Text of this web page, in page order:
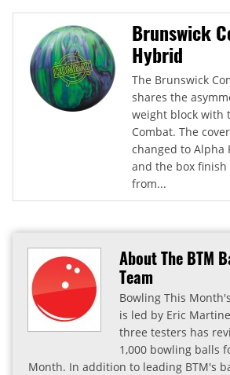
Brunswick
Hybrid
The Brunswick
shares the
weight block with
Combat. The
changed to Alpha
and the box finish
from...
About The BTM
Team
Bowling This
is led by Eric
three testers has
1,000 bowling balls
Month. In addition to leading BTM's